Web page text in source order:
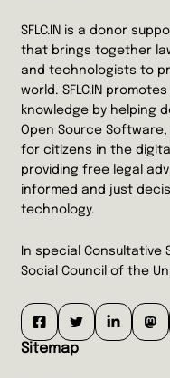
SFLC.IN is a donor
that brings together
and technologists to
world. SFLC.IN
knowledge by helping
Open Source
for citizens in the
providing free legal
informed and just
technology.
In special Consultative
Social Council of the
Sitemap